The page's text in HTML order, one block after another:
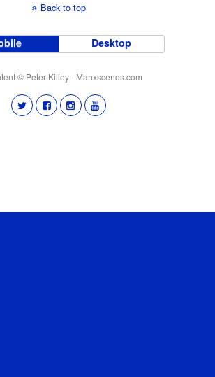
Back to top
Desktop
© Peter Killey - Manxscenes.com